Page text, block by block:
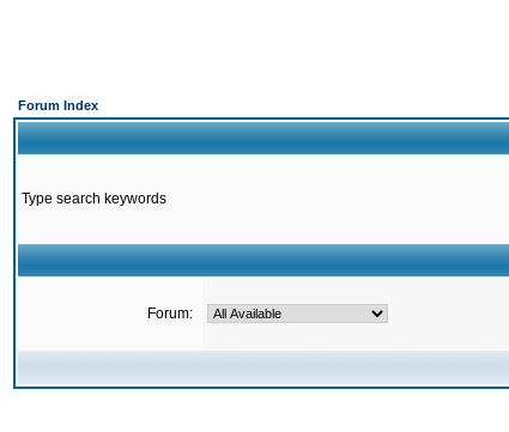
Forum Index
Type search keywords
Forum: